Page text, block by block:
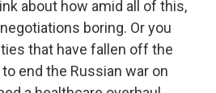
about how amid all of this,
boring. Or you
that have fallen off the
end the Russian war on